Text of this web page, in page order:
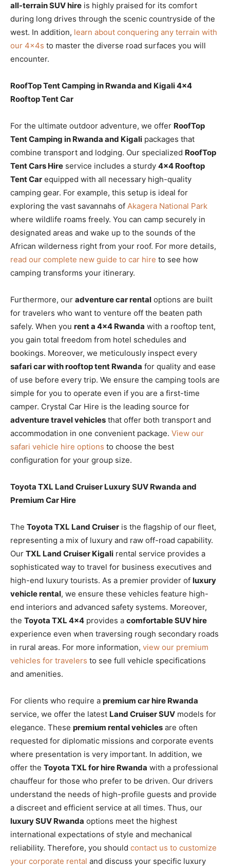
all-terrain SUV hire is highly praised for its comfort
during long drives through the scenic countryside of the
west. In addition, learn about conquering any terrain with
our 4x4s to master the diverse road surfaces you will
encounter.
RoofTop Tent Camping in Rwanda and Kigali 4×4
Rooftop Tent Car
For the ultimate outdoor adventure, we offer RoofTop
Tent Camping in Rwanda and Kigali packages that
combine transport and lodging. Our specialized RoofTop
Tent Cars Hire service includes a sturdy 4×4 Rooftop
Tent Car equipped with all necessary high-quality
camping gear. For example, this setup is ideal for
exploring the vast savannahs of Akagera National Park
where wildlife roams freely. You can camp securely in
designated areas and wake up to the sounds of the
African wilderness right from your roof. For more details,
read our complete new guide to car hire to see how
camping transforms your itinerary.
Furthermore, our adventure car rental options are built
for travelers who want to venture off the beaten path
safely. When you rent a 4×4 Rwanda with a rooftop tent,
you gain total freedom from hotel schedules and
bookings. Moreover, we meticulously inspect every
safari car with rooftop tent Rwanda for quality and ease
of use before every trip. We ensure the camping tools are
simple for you to operate even if you are a first-time
camper. Crystal Car Hire is the leading source for
adventure travel vehicles that offer both transport and
accommodation in one convenient package. View our
safari vehicle hire options to choose the best
configuration for your group size.
Toyota TXL Land Cruiser Luxury SUV Rwanda and
Premium Car Hire
The Toyota TXL Land Cruiser is the flagship of our fleet,
representing a mix of luxury and raw off-road capability.
Our TXL Land Cruiser Kigali rental service provides a
sophisticated way to travel for business executives and
high-end luxury tourists. As a premier provider of luxury
vehicle rental, we ensure these vehicles feature high-
end interiors and advanced safety systems. Moreover,
the Toyota TXL 4×4 provides a comfortable SUV hire
experience even when traversing rough secondary roads
in rural areas. For more information, view our premium
vehicles for travelers to see full vehicle specifications
and amenities.
For clients who require a premium car hire Rwanda
service, we offer the latest Land Cruiser SUV models for
elegance. These premium rental vehicles are often
requested for diplomatic missions and corporate events
where presentation is very important. In addition, we
offer the Toyota TXL for hire Rwanda with a professional
chauffeur for those who prefer to be driven. Our drivers
understand the needs of high-profile guests and provide
a discreet and efficient service at all times. Thus, our
luxury SUV Rwanda options meet the highest
international expectations of style and mechanical
reliability. Therefore, you should contact us to customize
your corporate rental and discuss your specific luxury